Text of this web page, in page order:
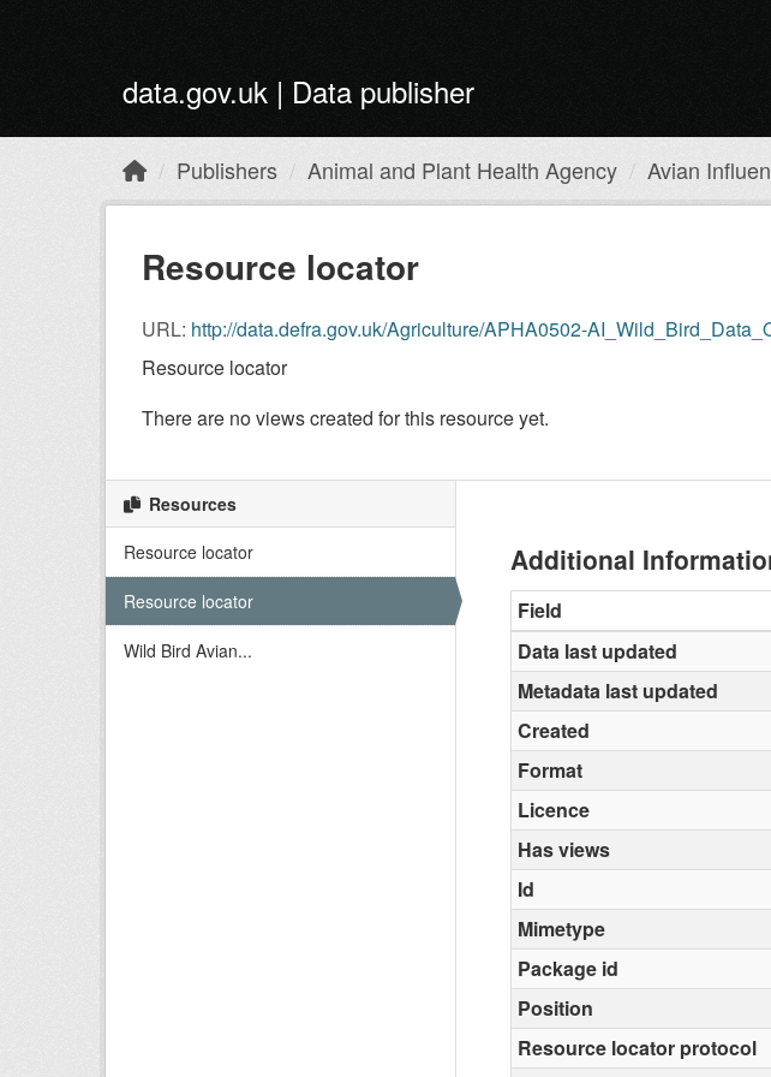
data.gov.uk | Data publisher
Publishers Animal and Plant Health Agency Avian
Resource locator
URL: http://data.defra.gov.uk/Agriculture/APHA0502-
Resource locator
There are no views created for this resource yet.
Resources
Resource locator
Resource locator
Wild Bird Avian...
Additional
Field
Data last updated
Metadata last updated
Created
Format
Licence
Has views
Id
Mimetype
Package id
Position
Resource locator protocol